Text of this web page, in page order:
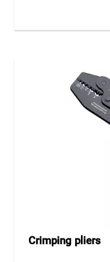
Crimping pliers